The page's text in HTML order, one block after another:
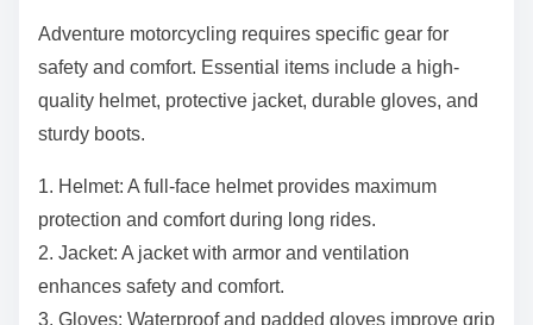
Adventure motorcycling requires specific gear for
safety and comfort. Essential items include a high-
quality helmet, protective jacket, durable gloves, and
sturdy boots.
1. Helmet: A full-face helmet provides maximum
protection and comfort during long rides.
2. Jacket: A jacket with armor and ventilation
enhances safety and comfort.
3. Gloves: Waterproof and padded gloves improve grip